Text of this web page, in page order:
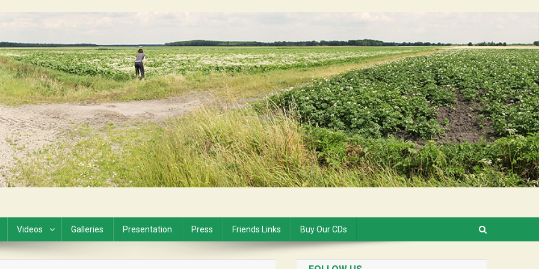
Videos Galleries Presentation Press Friends Links Buy Our CDs